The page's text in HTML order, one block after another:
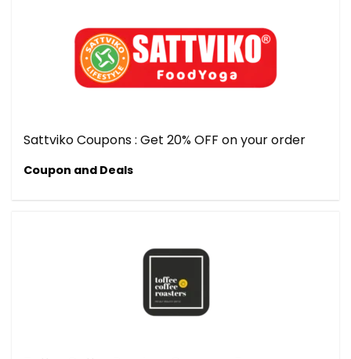
Sattviko Coupons : Get 20% OFF on your order
Coupon and Deals